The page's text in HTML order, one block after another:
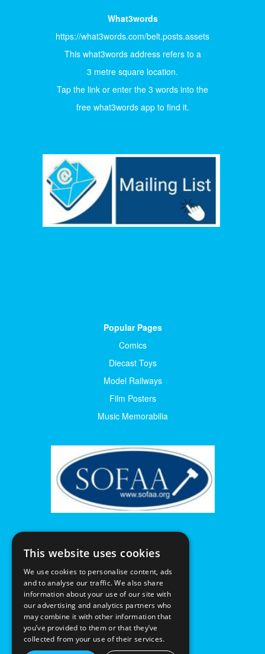
What3words
https://what3words.com/belt.posts.assets
This what3words address refers to a
3 metre square location.
Tap the link or enter the 3 words into the
free what3words app to find it.
Popular Pages
Comics
Diecast Toys
Model Railways
Film Posters
Music Memorabilia
This website uses cookies
We use cookies to personalise content, ads
and to analyse our traffic. We also share
information about your use of our site with
our advertising and analytics partners who
may combine it with other information that
you’ve provided to them or that they’ve
collected from your use of their services.